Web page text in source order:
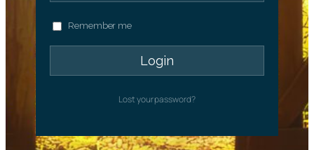
Remember me
Lost your password?